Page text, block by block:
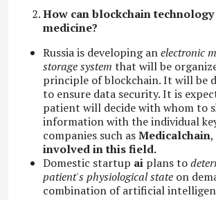
How can blockchain
medicine?
Russia is developing anelectronic
storage system that will be
principle of blockchain. It will be
to ensure data security. It is
patient will decide with whom to
information with the individual
companies such asMedicalchain,
involved in this field.
Domestic startup ai plans to
patient's physiological state on
combination of artificial